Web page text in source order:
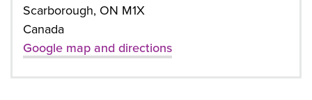
Scarborough, ON M1X
Canada
Google map and directions